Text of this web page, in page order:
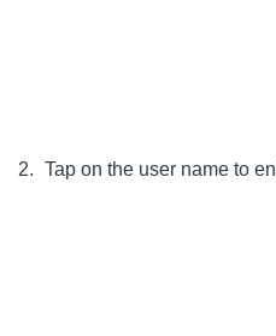
Tap on the user name to